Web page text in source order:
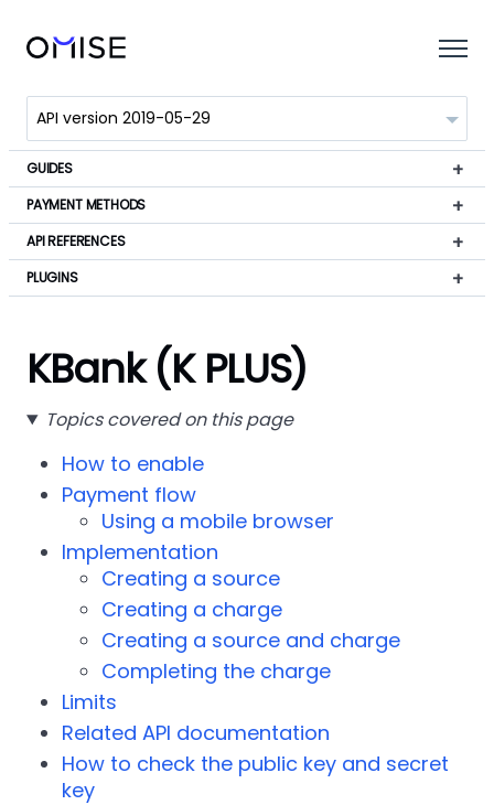
GUIDES
PAYMENT METHODS
API REFERENCES
PLUGINS
KBank (K PLUS)
Topics covered on this page
How to enable
Payment flow
Using a mobile browser
Implementation
Creating a source
Creating a charge
Creating a source and charge
Completing the charge
Limits
Related API documentation
How to check the public key and secret
key